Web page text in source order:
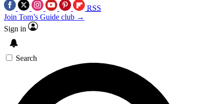
RSS
Join Tom’s Guide club →
Sign in
Search